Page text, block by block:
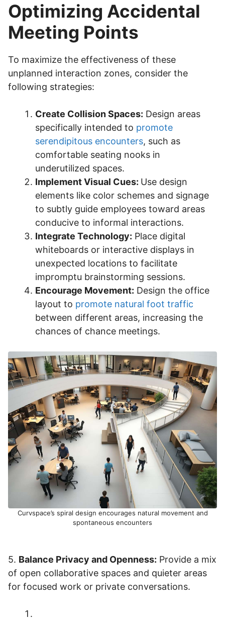
Optimizing Accidental
Meeting Points
To maximize the effectiveness of these
unplanned interaction zones, consider the
following strategies:
Create Collision Spaces: Design areas
specifically intended to promote
serendipitous encounters, such as
comfortable seating nooks in
underutilized spaces.
Implement Visual Cues: Use design
elements like color schemes and signage
to subtly guide employees toward areas
conducive to informal interactions.
Integrate Technology: Place digital
whiteboards or interactive displays in
unexpected locations to facilitate
impromptu brainstorming sessions.
Encourage Movement: Design the office
layout to promote natural foot traffic
between different areas, increasing the
chances of chance meetings.
Curvspace’s spiral design encourages natural movement and
spontaneous encounters
5. Balance Privacy and Openness: Provide a mix
of open collaborative spaces and quieter areas
for focused work or private conversations.